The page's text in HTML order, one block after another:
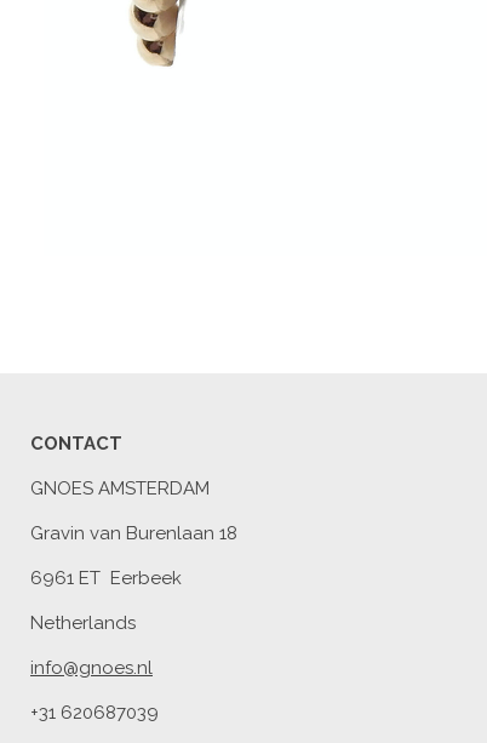
CONTACT
GNOES AMSTERDAM
Gravin van Burenlaan 18
6961 ET Eerbeek
Netherlands
info@gnoes.nl
+31 620687039